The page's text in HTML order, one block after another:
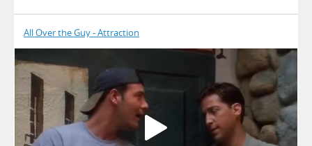
All Over the Guy - Attraction